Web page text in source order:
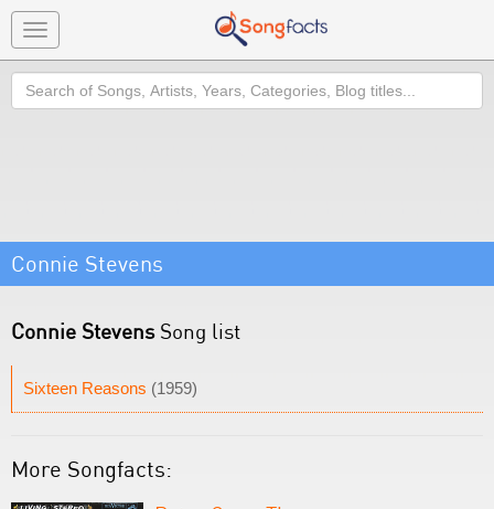
Toggle
navigation
Search
Connie Stevens
Connie StevensSong list
Sixteen Reasons (1959)
More Songfacts: